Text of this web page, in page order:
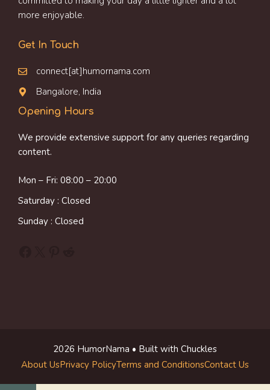
more enjoyable.
Get In Touch
connect[at]humornama.com
Bangalore, India
Opening Hours
We provide extensive support for any queries regarding
content.
Mon – Fri: 08:00 – 20:00
Saturday : Closed
Sunday : Closed
2026 HumorNama • Built with Chuckles
About UsPrivacy PolicyTerms and ConditionsContact Us